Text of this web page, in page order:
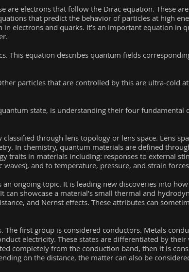
are electrons that follow the Dirac equation. These
that predict the behavior of particles at high
electrons and quarks. It’s an important equation in
This equation describes quantum fields
particles that are controlled by this are ultra-cold
state, is understanding their four fundamental
through lens topology or lens space. Lens
In chemistry, quantum materials are defined
traits in materials including: responses to external
and to temperature, pressure, and strain
ongoing topic. It is leading new discoveries into
showcase a material’s small thermal and
and Nernst effects. These attributes can
first group is considered conductors. Metals
electricity. These states are differentiated by their
completely from the conduction band, then it is
on the distance, the matter can also be